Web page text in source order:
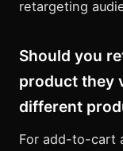
retargeting
Should you
product they
different
For add-to-cart